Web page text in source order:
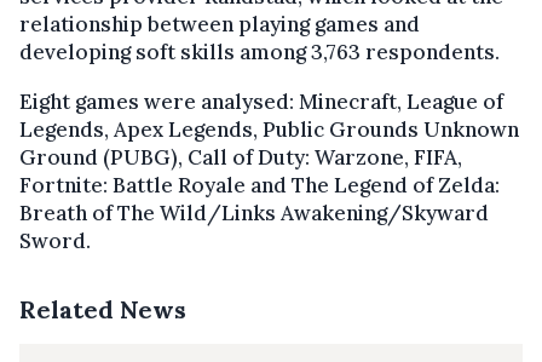
relationship between playing games and
developing soft skills among 3,763 respondents.
Eight games were analysed: Minecraft, League of
Legends, Apex Legends, Public Grounds Unknown
Ground (PUBG), Call of Duty: Warzone, FIFA,
Fortnite: Battle Royale and The Legend of Zelda:
Breath of The Wild/Links Awakening/Skyward
Sword.
Related News